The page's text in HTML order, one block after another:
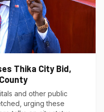
Thika City Bid,
and other public
urging these